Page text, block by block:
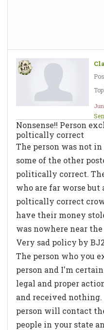
Nonsense!! Person
poltically correct
The person was not
some of the other
politically correct.
who are far worse but
poltically correct
have their money
was nowhere near
Very sad policy by
The person who you
person and I'm
legal and proper
and received
person will contact
people in your state